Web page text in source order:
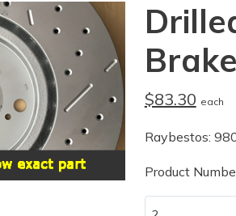
$83.30 each
Raybestos:
Product